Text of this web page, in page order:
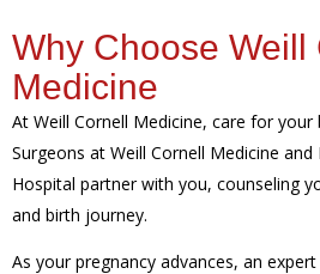
Why Choose Weill
Medicine
At Weill Cornell Medicine, care for
Surgeons at Weill Cornell Medicine
Hospital partner with you, counseling
and birth journey.
As your pregnancy advances, an